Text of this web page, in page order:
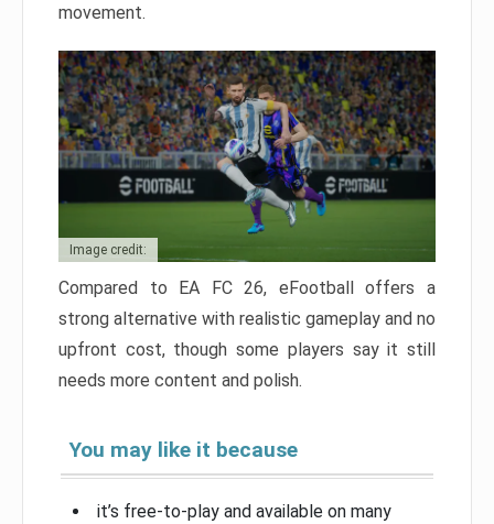
movement.
Image credit:
Compared to EA FC 26, eFootball offers a
strong alternative with realistic gameplay and no
upfront cost, though some players say it still
needs more content and polish.
You may like it because
it’s free-to-play and available on many